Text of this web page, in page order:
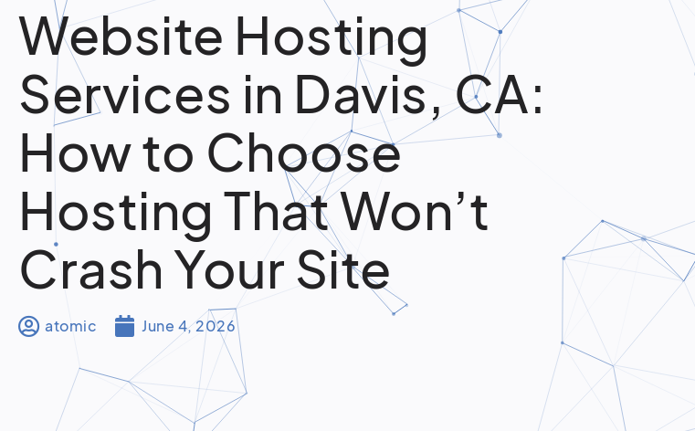
Website Hosting
Services in Davis, CA:
How to Choose
Hosting That Won’t
Crash Your Site
atomic June 4, 2026